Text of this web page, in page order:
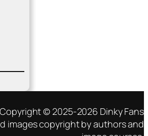
Copyright © 2025-2026 Dinky Fans
images copyright by authors and